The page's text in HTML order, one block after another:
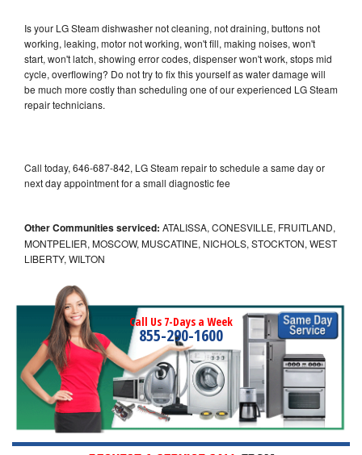
Is your LG Steam dishwasher not cleaning, not draining, buttons not
working, leaking, motor not working, won't fill, making noises, won't
start, won't latch, showing error codes, dispenser won't work, stops mid
cycle, overflowing? Do not try to fix this yourself as water damage will
be much more costly than scheduling one of our experienced LG Steam
repair technicians.
Call today, 646-687-842, LG Steam repair to schedule a same day or
next day appointment for a small diagnostic fee
Other Communities serviced: ATALISSA, CONESVILLE, FRUITLAND,
MONTPELIER, MOSCOW, MUSCATINE, NICHOLS, STOCKTON, WEST
LIBERTY, WILTON
Call Us 7-Days a Week
855-290-1600